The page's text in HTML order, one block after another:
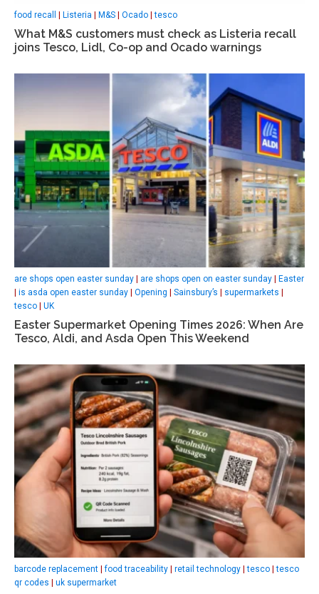
food recall Listeria M&S Ocado |tesco
What M&S customers must check as Listeria recall
joins Tesco, Lidl, Co-op and Ocado warnings
are shops open easter sunday | are shops open on easter sunday | Easter
| is asda open easter sunday | Opening | Sainsbury’s | supermarkets |
tesco | UK
Easter Supermarket Opening Times 2026: When Are
Tesco, Aldi, and Asda Open This Weekend
barcode replacement |food traceability retail technology |tesco |tesco
qr codes
uk supermarket